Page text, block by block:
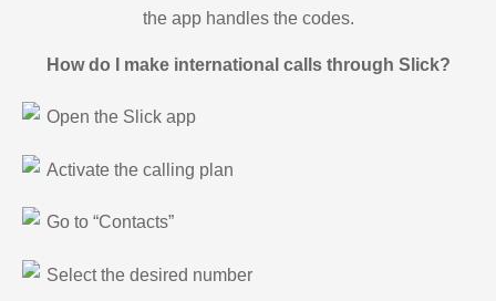
the app handles the codes.
How do I make international calls through Slick?
Open the Slick app
Activate the calling plan
Go to “Contacts”
Select the desired number